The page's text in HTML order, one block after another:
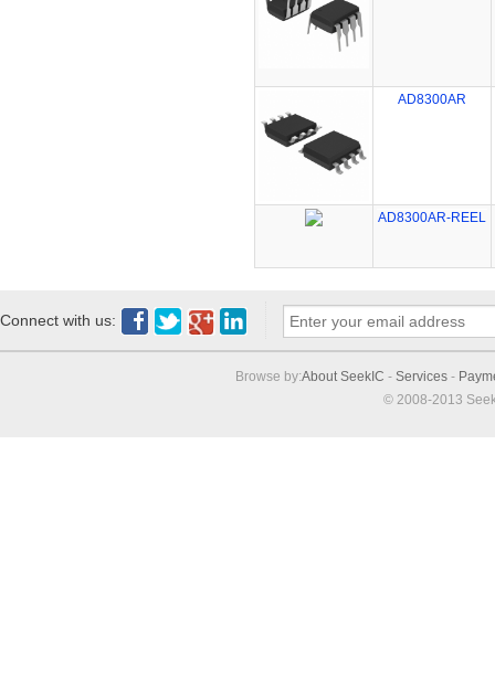
AD8300AR
AD8300AR-REEL
Connect with us:
Browse by:About SeekIC - Services -
© 2008-2013